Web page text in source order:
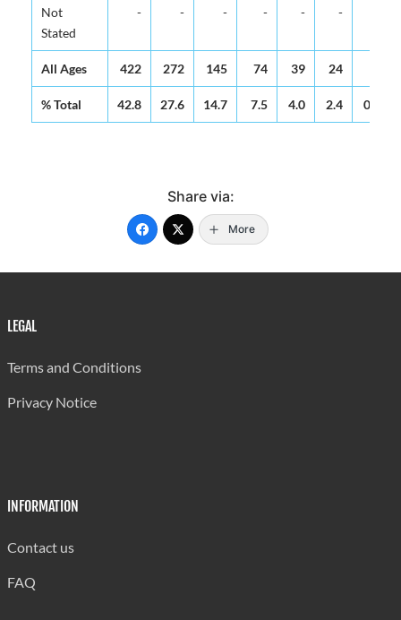
Not
Stated
- - - - - -
All Ages 422 272 145 74 39 24
% Total 42.8 27.6 14.7 7.5 4.0 2.4 0.4
Share via:
More
LEGAL
Terms and Conditions
Privacy Notice
INFORMATION
Contact us
FAQ